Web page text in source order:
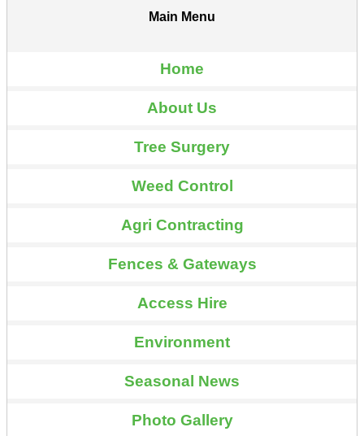
Main Menu
Home
About Us
Tree Surgery
Weed Control
Agri Contracting
Fences & Gateways
Access Hire
Environment
Seasonal News
Photo Gallery